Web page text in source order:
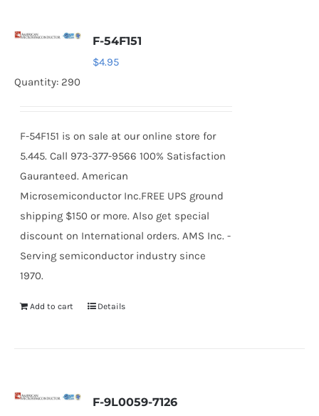
F-54F151
$4.95
Quantity: 290
F-54F151 is on sale at our online store for
5.445. Call 973-377-9566 100% Satisfaction
Gauranteed. American
Microsemiconductor Inc.FREE UPS ground
shipping $150 or more. Also get special
discount on International orders. AMS Inc. -
Serving semiconductor industry since
1970.
Add to cart Details
F-9L0059-7126